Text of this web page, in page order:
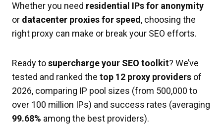
Whether you need residential IPs for anonymity
or datacenter proxies for speed , choosing the
right proxy can make or break your SEO efforts.
Ready tosupercharge your SEO toolkit? We’ve
tested and ranked the top 12 proxy providers of
2026, comparing IP pool sizes (from 500,000 to
over 100 million IPs) and success rates (averaging
99.68% among the best providers).